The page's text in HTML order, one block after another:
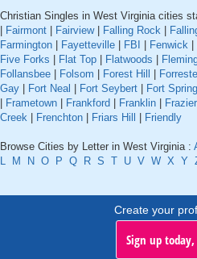
Christian Singles in West Virginia cities
Fairmont Fairview| Falling Rock
Farmington
Fayetteville FBI Fenwick
Five Forks
Flat Top Flatwoods
Follansbee
Folsom Forest Hill
Gay
Fort Neal Fort Seybert Fort Spring
Frametown Frankford Franklin
Creek
Frenchton Friars Hill Friendly
Browse Cities by Letter in West Virginia :
L
M N O P Q R S T U V W X Y
Create your
Sign up